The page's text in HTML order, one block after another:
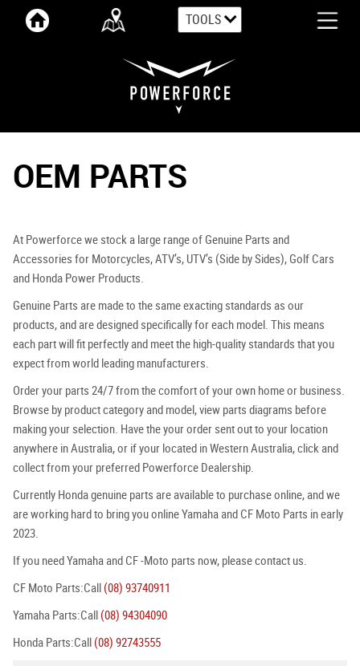
TOOLS
OEM PARTS
At Powerforce we stock a large range of Genuine Parts and
Accessories for Motorcycles, ATV’s, UTV’s (Side by Sides), Golf Cars
and Honda Power Products.
Genuine Parts are made to the same exacting standards as our
products, and are designed specifically for each model. This means
each part will fit perfectly and meet the high-quality standards that you
expect from world leading manufacturers.
Order your parts 24/7 from the comfort of your own home or business.
Browse by product category and model, view parts diagrams before
making your selection. Have the your order sent out to your location
anywhere in Australia, or if your located in Western Australia, click and
collect from your preferred Powerforce Dealership.
Currently Honda genuine parts are available to purchase online, and we
are working hard to bring you online Yamaha and CF Moto Parts in early
2023.
If you need Yamaha and CF -Moto parts now, please contact us.
CF Moto Parts:Call (08) 93740911
Yamaha Parts:Call (08) 94304090
Honda Parts:Call (08) 92743555